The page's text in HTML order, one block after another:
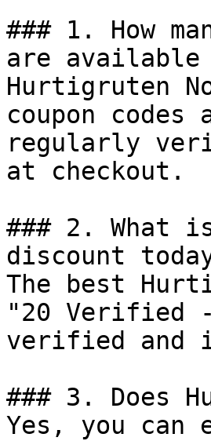
### 1. How
are available
Hurtigruten
coupon
regularly
at checkout.
### 2. What
discount
The best
"20 Verified
verified and
### 3. Does
Yes, you can